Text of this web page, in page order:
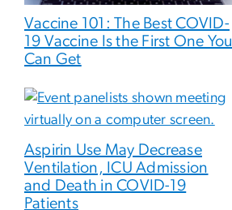
Vaccine 101: The Best COVID-
19 Vaccine Is the First One You
Can Get
Aspirin Use May Decrease
Ventilation, ICU Admission
and Death in COVID-19
Patients